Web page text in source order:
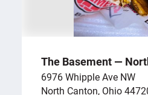
The Basement —
6976 Whipple Ave NW
North Canton, Ohio